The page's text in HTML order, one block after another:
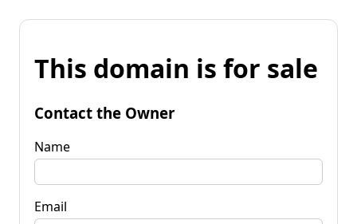
This domain is for sale
Contact the Owner
Name
Email